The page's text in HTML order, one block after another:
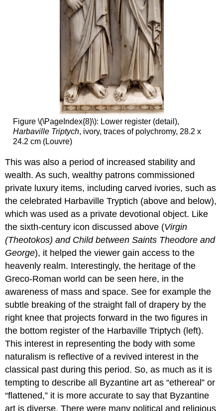
Who’s
Front?
Additional
resources:
Smarthistory
images
teaching
and
learning:
Art
and
architecture
Saint
Catherine’s
at
Mount
Sinai
A
monastery
built
on
holy
ground
The
Transfiguration
mosaic
Renaming
Icons
and
Early
Byzantine
Icons
Middle
Figure \(\PageIndex{8}\): Lower register (detail),
Harbaville Triptych, ivory, traces of polychromy, 28.2 x
24.2 cm (Louvre)
This was also a period of increased stability and
wealth. As such, wealthy patrons commissioned
private luxury items, including carved ivories, such as
the celebrated Harbaville Tryptich (above and below),
which was used as a private devotional object. Like
the sixth-century icon discussed above (Virgin
(Theotokos) and Child between Saints Theodore and
George), it helped the viewer gain access to the
heavenly realm. Interestingly, the heritage of the
Greco-Roman world can be seen here, in the
awareness of mass and space. See for example the
subtle breaking of the straight fall of drapery by the
right knee that projects forward in the two figures in
the bottom register of the Harbaville Triptych (left).
This interest in representing the body with some
naturalism is reflective of a revived interest in the
classical past during this period. So, as much as it is
tempting to describe all Byzantine art as “ethereal” or
“flattened,” it is more accurate to say that Byzantine
art is diverse. There were many political and religious